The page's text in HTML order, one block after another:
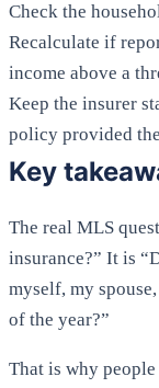
Check the
Recalculate if
income above a
Keep the insurer
policy provided
Key
The real MLS
insurance?” It is
myself, my
of the year?”
That is why